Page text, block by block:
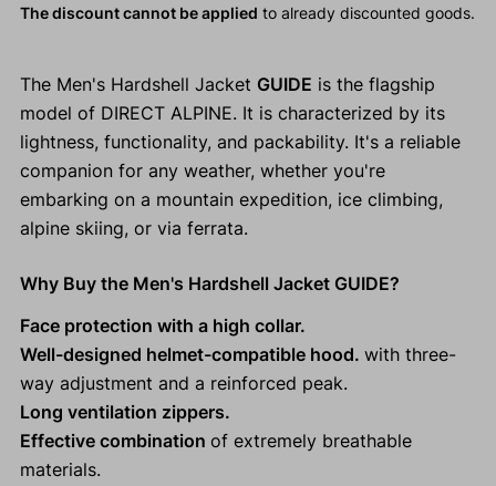
The discount cannot be applied to already discounted goods.
The Men's Hardshell Jacket GUIDE is the flagship
model of DIRECT ALPINE. It is characterized by its
lightness, functionality, and packability. It's a reliable
companion for any weather, whether you're
embarking on a mountain expedition, ice climbing,
alpine skiing, or via ferrata.
Why Buy the Men's Hardshell Jacket GUIDE?
Face protection with a high collar.
Well-designed helmet-compatible hood. with three-
way adjustment and a reinforced peak.
Long ventilation zippers.
Effective combination of extremely breathable
materials.